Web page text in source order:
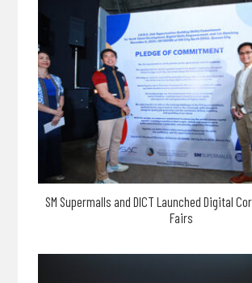
SM Supermalls and DICT Launched Digital
Fairs